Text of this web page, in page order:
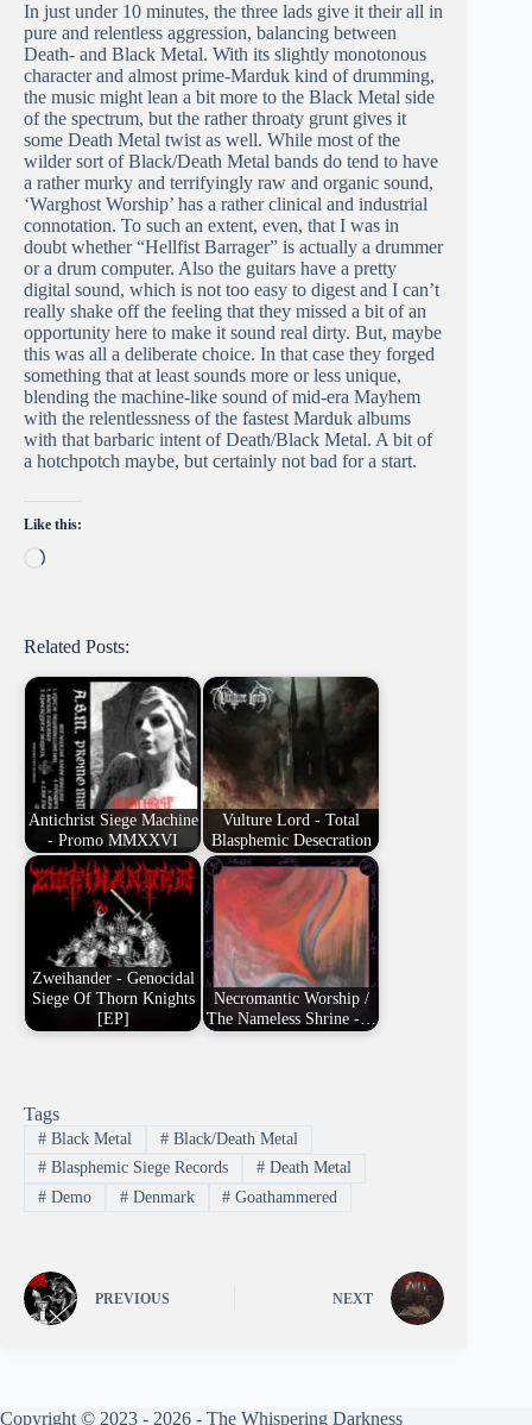
In just under 10 minutes, the three lads give it their all in
pure and relentless aggression, balancing between
Death- and Black Metal. With its slightly monotonous
character and almost prime-Marduk kind of drumming,
the music might lean a bit more to the Black Metal side
of the spectrum, but the rather throaty grunt gives it
some Death Metal twist as well. While most of the
wilder sort of Black/Death Metal bands do tend to have
a rather murky and terrifyingly raw and organic sound,
‘Warghost Worship’ has a rather clinical and industrial
connotation. To such an extent, even, that I was in
doubt whether “Hellfist Barrager” is actually a drummer
or a drum computer. Also the guitars have a pretty
digital sound, which is not too easy to digest and I can’t
really shake off the feeling that they missed a bit of an
opportunity here to make it sound real dirty. But, maybe
this was all a deliberate choice. In that case they forged
something that at least sounds more or less unique,
blending the machine-like sound of mid-era Mayhem
with the relentlessness of the fastest Marduk albums
with that barbaric intent of Death/Black Metal. A bit of
a hotchpotch maybe, but certainly not bad for a start.
Like this:
Loading…
Related Posts:
Antichrist Siege Machine
- Promo MMXXVI
Vulture Lord - Total
Blasphemic Desecration
Zweihander - Genocidal
Siege Of Thorn Knights
[EP]
Necromantic Worship /
The Nameless Shrine -…
Tags
#Black Metal #Black/Death Metal
#Blasphemic Siege Records #Death Metal
#Demo #Denmark # Goathammered
PREVIOUS NEXT
Copyright © 2023 - 2026 - The Whispering Darkness